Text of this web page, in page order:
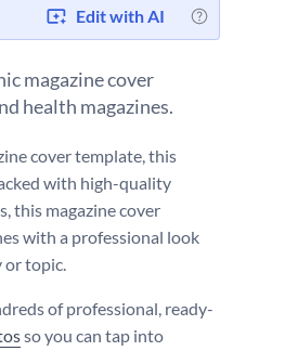
Edit with AI
magazine cover
health magazines.
cover template, this
with high-quality
this magazine cover
with a professional look
or topic.
of professional, ready-
so you can tap into